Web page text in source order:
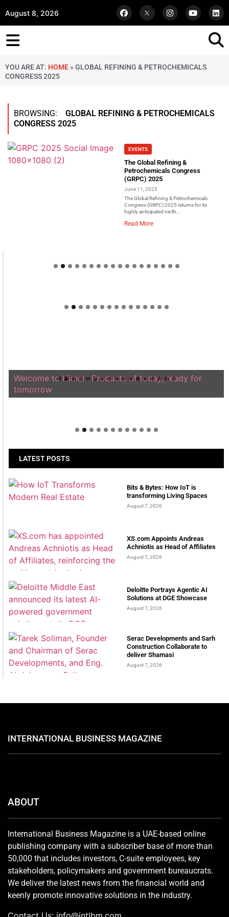
August 8, 2026
YOU ARE AT: HOME » GLOBAL REFINING & PETROCHEMICALS
CONGRESS 2025
BROWSING: GLOBAL REFINING & PETROCHEMICALS
CONGRESS 2025
EVENTS
The Global Refining &
Petrochemicals Congress
(GRPC) 2025
June 11, 2025
The Global Refining & Petrochemicals
Congress (GRPC) 2025 returns for its
highly anticipated ninth...
Read More
Welcome to Himel : Products of today, ready for
tomorrow
LATEST POSTS
Bits & Bytes: How IoT is
transforming Living Spaces
August 7, 2026
XS.com Appoints Andreas
Achniotis as Head of Affiliates
August 7, 2026
Deloitte Portrays Agentic AI
Solutions at DGE Showcase
August 7, 2026
Serac Developments and Sarh
Construction Collaborate to
deliver Shamasi
August 7, 2026
INTERNATIONAL BUSINESS MAGAZINE
ABOUT
International Business Magazine is a UAE-based online
publishing company with a subscriber base of more than
50,000 that includes investors, C-suite employees, key
stakeholders, policymakers and government bureaucrats.
We deliver the latest news from the financial world and
keenly promote innovative solutions in the industry.